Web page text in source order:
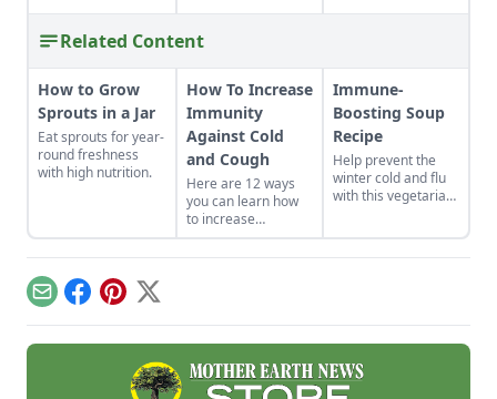
Related Content
How to Grow
Sprouts in a Jar
Eat sprouts for year-
round freshness
with high nutrition.
How To Increase
Immunity
Against Cold
and Cough
Here are 12 ways
you can learn how
to increase
immunity against
cold and cough in
immune system
naturally or get
moving, good health
can be yours.
Immune-
Boosting Soup
Recipe
Help prevent the
winter cold and flu
with this vegetarian
EmailFacebook
Pinterest
X